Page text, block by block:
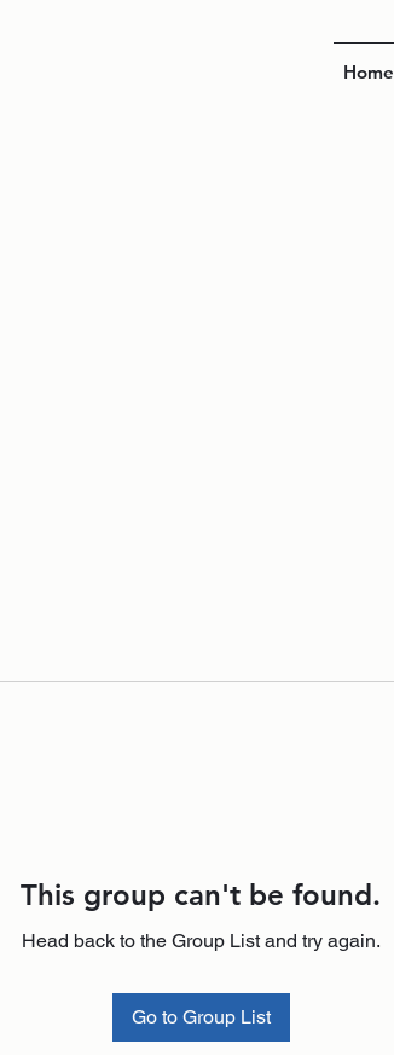
Home
This group can't be found.
Head back to the Group List and try again.
Go to Group List